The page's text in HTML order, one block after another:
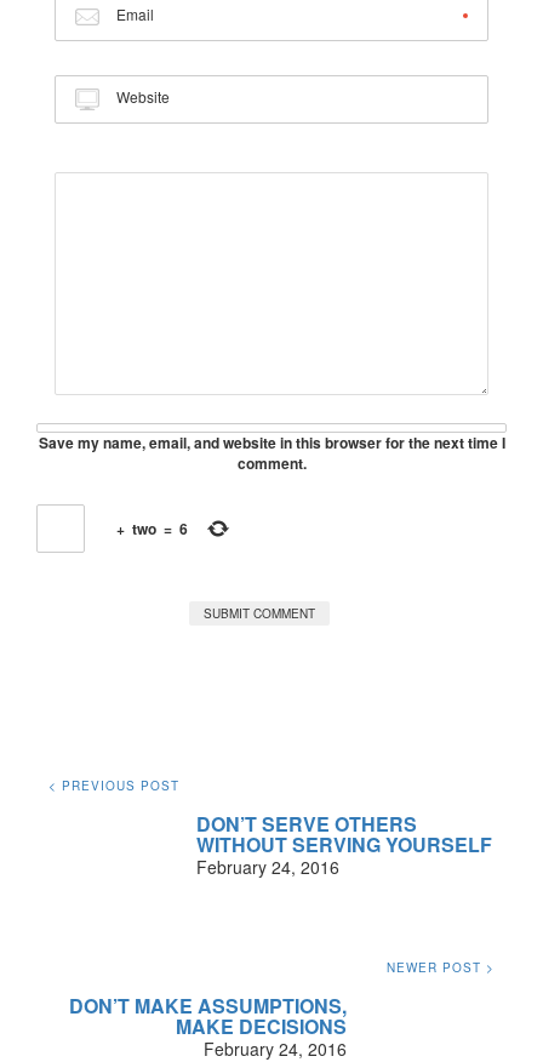
Email
Website
Save my name, email, and website in this browser for the next time I
comment.
+ two = 6
< PREVIOUS POST
DON’T SERVE OTHERS
WITHOUT SERVING YOURSELF
February 24, 2016
NEWER POST >
DON’T MAKE ASSUMPTIONS,
MAKE DECISIONS
February 24, 2016